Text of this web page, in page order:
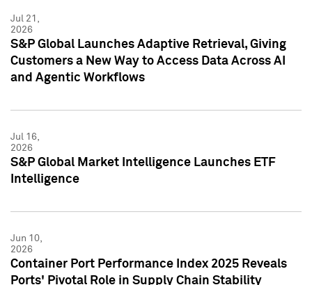
Jul 21,
2026
S&P Global Launches Adaptive Retrieval, Giving
Customers a New Way to Access Data Across AI
and Agentic Workflows
Jul 16,
2026
S&P Global Market Intelligence Launches ETF
Intelligence
Jun 10,
2026
Container Port Performance Index 2025 Reveals
Ports' Pivotal Role in Supply Chain Stability